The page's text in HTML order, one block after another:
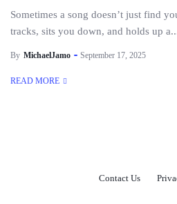
Sometimes a song doesn’t just find
tracks, sits you down, and holds up
By MichaelJamo September 17, 2025
READ MORE
Contact Us